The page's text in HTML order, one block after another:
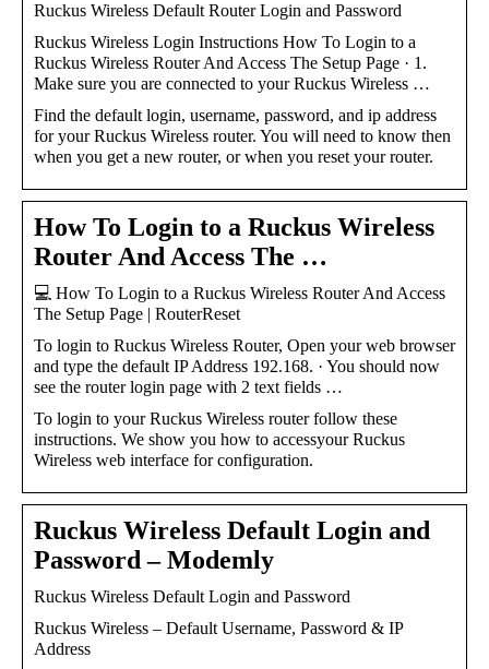
Ruckus Wireless Default Router Login and Password
Ruckus Wireless Login Instructions How To Login to a
Ruckus Wireless Router And Access The Setup Page · 1.
Make sure you are connected to your Ruckus Wireless …
Find the default login, username, password, and ip address
for your Ruckus Wireless router. You will need to know then
when you get a new router, or when you reset your router.
How To Login to a Ruckus Wireless
Router And Access The …
💻 How To Login to a Ruckus Wireless Router And Access
The Setup Page | RouterReset
To login to Ruckus Wireless Router, Open your web browser
and type the default IP Address 192.168. · You should now
see the router login page with 2 text fields …
To login to your Ruckus Wireless router follow these
instructions. We show you how to accessyour Ruckus
Wireless web interface for configuration.
Ruckus Wireless Default Login and
Password – Modemly
Ruckus Wireless Default Login and Password
Ruckus Wireless – Default Username, Password & IP
Address